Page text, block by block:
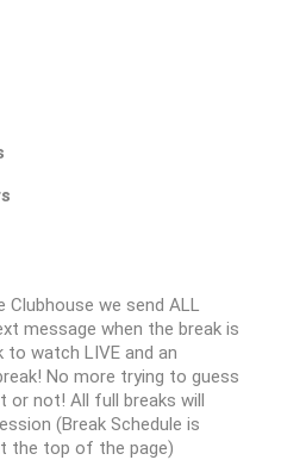
Clubhouse we send ALL
message when the break is
to watch LIVE and an
No more trying to guess
or not! All full breaks will
(Break Schedule is
the top of the page)